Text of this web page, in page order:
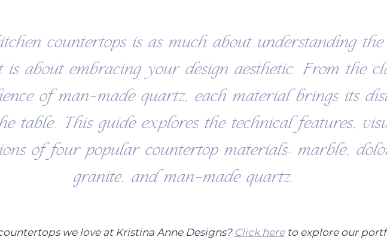
countertops is as much about understanding
is about embracing your design aesthetic. From the
of man-made quartz, each material brings its
table. This guide explores the technical features,
of four popular countertop materials: marble,
granite, and man-made quartz.
we love at Kristina Anne Designs? Click hereto explore our